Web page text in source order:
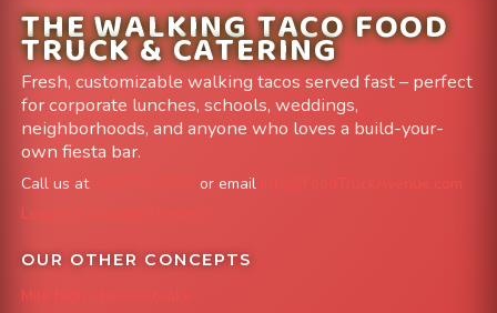
THE WALKING TACO FOOD
TRUCK & CATERING
Fresh, customizable walking tacos served fast – perfect
for corporate lunches, schools, weddings,
neighborhoods, and anyone who loves a build-your-
own fiesta bar.
Call us at or email
info@FoodTruckAvenue.com
Leave us a Google Review
OUR OTHER CONCEPTS
Mile High Cheesesteaks